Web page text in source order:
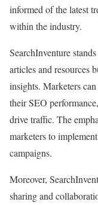
informed of the latest
within the industry.
SearchInventure
articles and resources
insights. Marketers
their SEO
drive traffic. The
marketers to
campaigns.
Moreover,
sharing and